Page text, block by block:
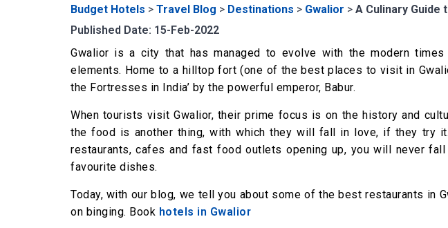
Budget Hotels > Travel Blog > Destinations > Gwalior > A Culinary Guide
Published Date: 15-Feb-2022
Gwalior is a city that has managed to evolve with the modern
elements. Home to a hilltop fort (one of the best places to visit in
the Fortresses in India’ by the powerful emperor, Babur.
When tourists visit Gwalior, their prime focus is on the history and
the food is another thing, with which they will fall in love, if they try
restaurants, cafes and fast food outlets opening up, you will never
favourite dishes.
Today, with our blog, we tell you about some of the best restaurants in
on binging. Book hotels in Gwalior